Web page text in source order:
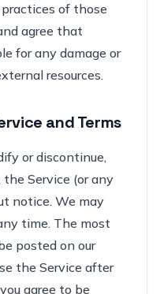
of those
agree that
for any damage or
resources.
and Terms
or discontinue,
Service (or any
notice. We may
time. The most
posted on our
the Service after
agree to be